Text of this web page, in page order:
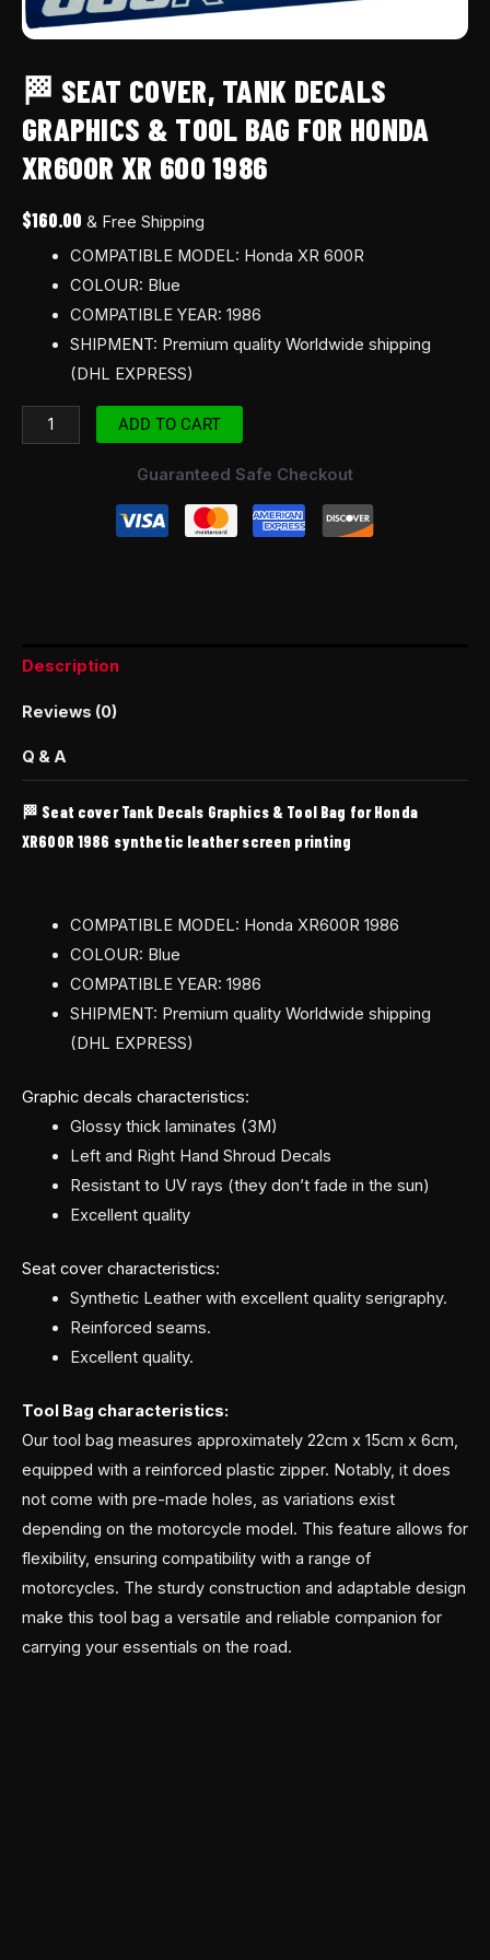
🏁 SEAT COVER, TANK DECALS
GRAPHICS & TOOL BAG FOR HONDA
XR600R XR 600 1986
$160.00 & Free Shipping
COMPATIBLE MODEL: Honda XR 600R
COLOUR: Blue
COMPATIBLE YEAR: 1986
SHIPMENT: Premium quality Worldwide shipping
(DHL EXPRESS)
1986
ADD TO CART
Guaranteed Safe Checkout
Description
Reviews (0)
Q & A
🏁 Seat cover Tank Decals Graphics & Tool Bag for Honda
XR600R 1986 synthetic leather screen printing
COMPATIBLE MODEL: Honda XR600R 1986
COLOUR: Blue
COMPATIBLE YEAR: 1986
SHIPMENT: Premium quality Worldwide shipping
(DHL EXPRESS)
Graphic decals characteristics:
Glossy thick laminates (3M)
Left and Right Hand Shroud Decals
Resistant to UV rays (they don’t fade in the sun)
Excellent quality
Seat cover characteristics:
Synthetic Leather with excellent quality serigraphy.
Reinforced seams.
Excellent quality.
Tool Bag characteristics:
Our tool bag measures approximately 22cm x 15cm x 6cm,
equipped with a reinforced plastic zipper. Notably, it does
not come with pre-made holes, as variations exist
depending on the motorcycle model. This feature allows for
flexibility, ensuring compatibility with a range of
motorcycles. The sturdy construction and adaptable design
make this tool bag a versatile and reliable companion for
carrying your essentials on the road.